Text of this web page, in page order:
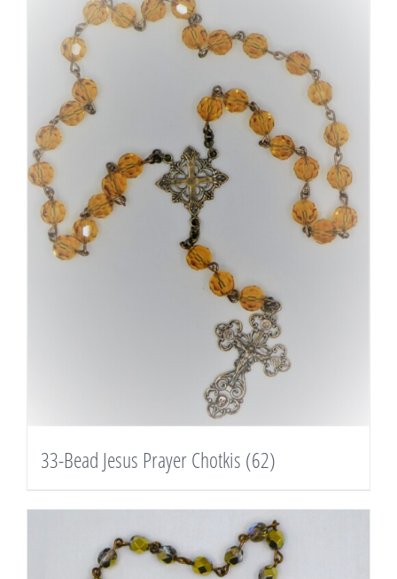
33-Bead Jesus Prayer Chotkis (62)